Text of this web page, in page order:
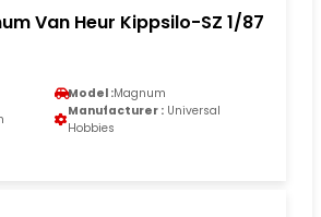
Van Heur Kippsilo-SZ 1/87
Model :Magnum
Manufacturer : Universal
Hobbies